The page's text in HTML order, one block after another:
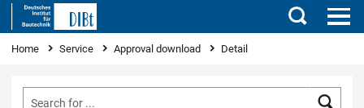
Search
You are here
Home Service Approval download Detail